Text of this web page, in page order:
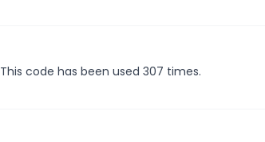
code has been used 307 times.